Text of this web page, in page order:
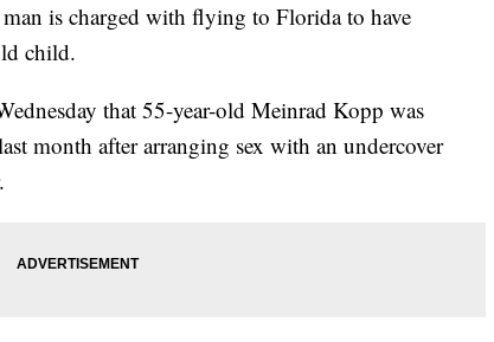
is charged with flying to Florida to have
child.
that 55-year-old Meinrad Kopp was
month after arranging sex with an undercover